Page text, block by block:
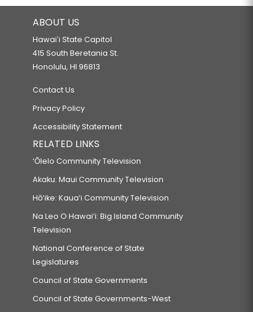
ABOUT US
Hawaiʻi State Capitol
415 South Beretania St.
Honolulu, HI 96813
Contact Us
Privacy Policy
Accessibility Statement
RELATED LINKS
‘Ōlelo Community Television
Akaku: Maui Community Television
Hō‘ike: Kaua‘i Community Television
Na Leo O Hawai‘i: Big Island Community
Television
National Conference of State
Legislatures
Council of State Governments
Council of State Governments-West